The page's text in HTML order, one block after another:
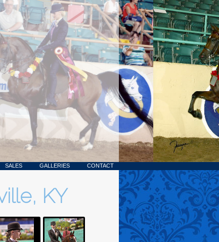
SALES GALLERIES CONTACT
KY